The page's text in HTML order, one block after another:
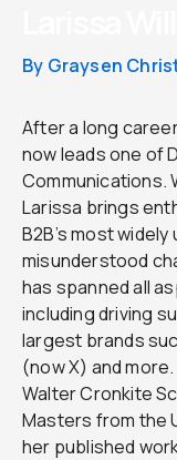
By Graysen
After a long
now leads one of
Communications.
Larissa brings
B2B’s most
misunderstood
has spanned all
including driving
largest brands
(now X) and
Walter Cronkite
Masters from the
her published